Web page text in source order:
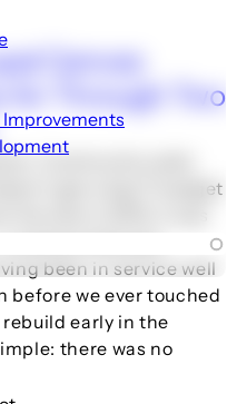
Canvas:
Air Through Two
Community radio
get a big IT budget
site in 2013, it was
version that was
been in service well
before we ever touched
rebuild early in the
there was no